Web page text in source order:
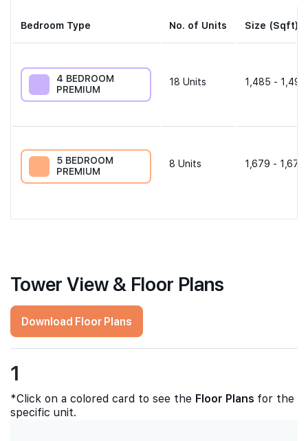
Bedroom Type No. of Units Size (Sqft)
4 BEDROOM
PREMIUM
18 Units 1,485 -
5 BEDROOM
PREMIUM
8 Units 1,679 -
Tower View & Floor Plans
Download Floor Plans
1
*Click on a colored card to see the Floor Plans for the
specific unit.